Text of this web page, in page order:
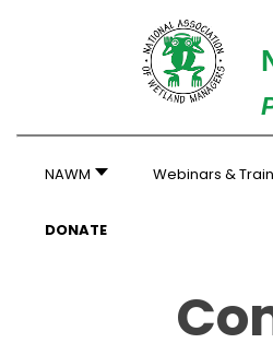
NAWM Webinars &
DONATE